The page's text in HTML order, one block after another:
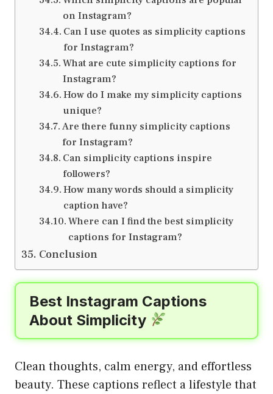
on Instagram?
Can I use quotes as simplicity captions
for Instagram?
What are cute simplicity captions for
Instagram?
How do I make my simplicity captions
unique?
Are there funny simplicity captions
for Instagram?
Can simplicity captions inspire
followers?
How many words should a simplicity
caption have?
Where can I find the best simplicity
captions for Instagram?
Conclusion
Best Instagram Captions
About Simplicity
Clean thoughts, calm energy, and effortless
beauty. These captions reflect a lifestyle that